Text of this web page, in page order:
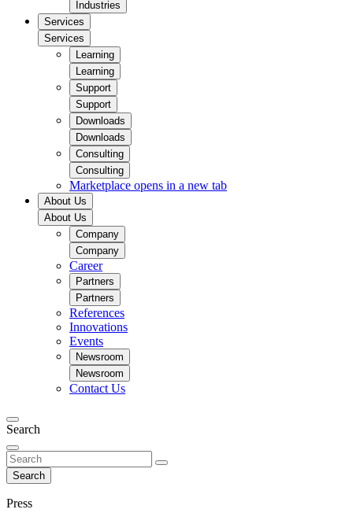
Industries
Services
Services
Learning
Learning
Support
Support
Downloads
Downloads
Consulting
Consulting
Marketplace opens in a new tab
About Us
About Us
Company
Company
Career
Partners
Partners
References
Innovations
Events
Newsroom
Newsroom
Contact Us
Search
Search
Press